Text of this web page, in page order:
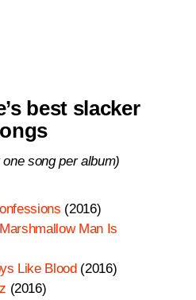
best slacker
song per album)
(2016)
Man Is
Like Blood (2016)
(2016)